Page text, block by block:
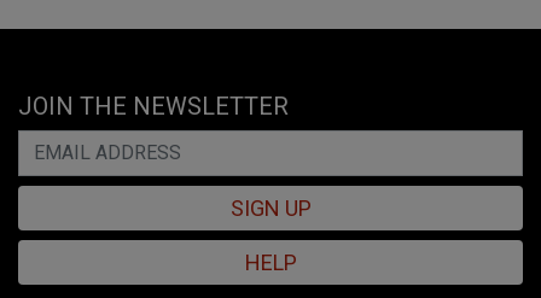
JOIN THE NEWSLETTER
SIGN UP
HELP